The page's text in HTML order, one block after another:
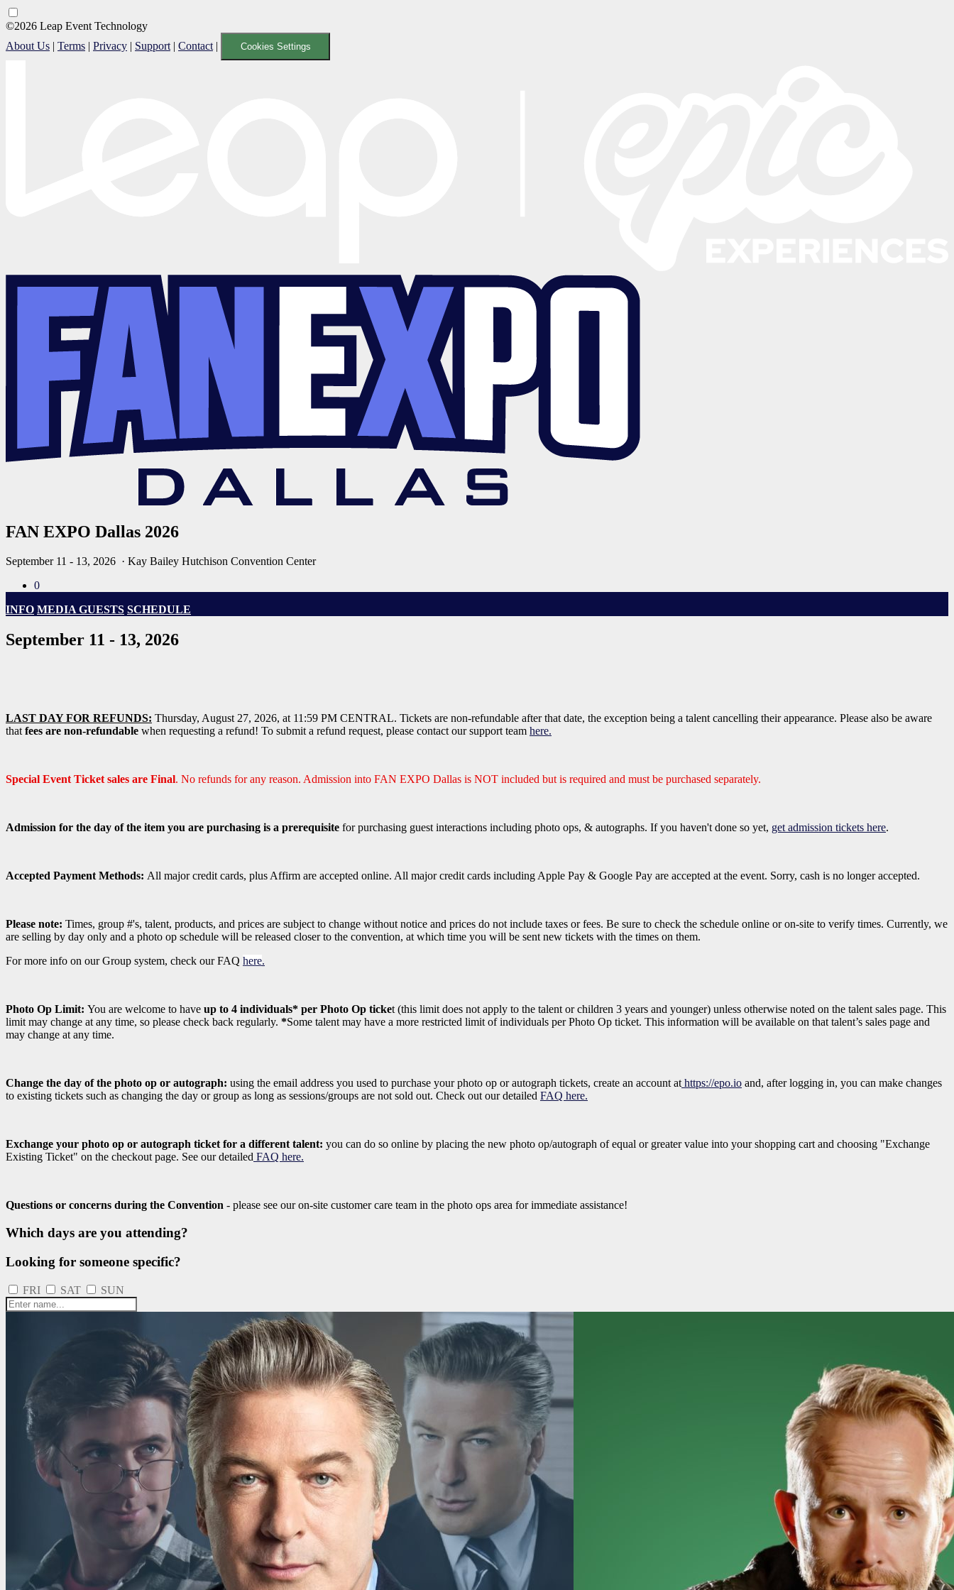
©2026 Leap Event Technology
About Us | Terms | Privacy | Support | Contact | Cookies Settings
FAN EXPO Dallas 2026
September 11 - 13, 2026 · Kay Bailey Hutchison Convention Center
0
INFO MEDIA GUESTS SCHEDULE
September 11 - 13, 2026
LAST DAY FOR REFUNDS: Thursday, August 27, 2026, at 11:59 PM CENTRAL. Tickets are non-refundable after that date, the exception being a talent cancelling their appearance. Please also be aware
that fees are non-refundable when requesting a refund! To submit a refund request, please contact our support team here.
Special Event Ticket sales are Final. No refunds for any reason. Admission into FAN EXPO Dallas is NOT included but is required and must be purchased separately.
Admission for the day of the item you are purchasing is a prerequisite for purchasing guest interactions including photo ops, & autographs. If you haven't done so yet, get admission tickets here.
Accepted Payment Methods: All major credit cards, plus Affirm are accepted online. All major credit cards including Apple Pay & Google Pay are accepted at the event. Sorry, cash is no longer accepted.
Please note: Times, group #'s, talent, products, and prices are subject to change without notice and prices do not include taxes or fees. Be sure to check the schedule online or on-site to verify times. Currently, we
are selling by day only and a photo op schedule will be released closer to the convention, at which time you will be sent new tickets with the times on them.
For more info on our Group system, check our FAQ here.
Photo Op Limit: You are welcome to have up to 4 individuals* per Photo Op ticket (this limit does not apply to the talent or children 3 years and younger) unless otherwise noted on the talent sales page. This
limit may change at any time, so please check back regularly. *Some talent may have a more restricted limit of individuals per Photo Op ticket. This information will be available on that talent’s sales page and
may change at any time.
Change the day of the photo op or autograph: using the email address you used to purchase your photo op or autograph tickets, create an account at https://epo.io and, after logging in, you can make changes
to existing tickets such as changing the day or group as long as sessions/groups are not sold out. Check out our detailed FAQ here.
Exchange your photo op or autograph ticket for a different talent: you can do so online by placing the new photo op/autograph of equal or greater value into your shopping cart and choosing "Exchange
Existing Ticket" on the checkout page. See our detailed FAQ here.
Questions or concerns during the Convention - please see our on-site customer care team in the photo ops area for immediate assistance!
Which days are you attending?
Looking for someone specific?
FRI SAT SUN